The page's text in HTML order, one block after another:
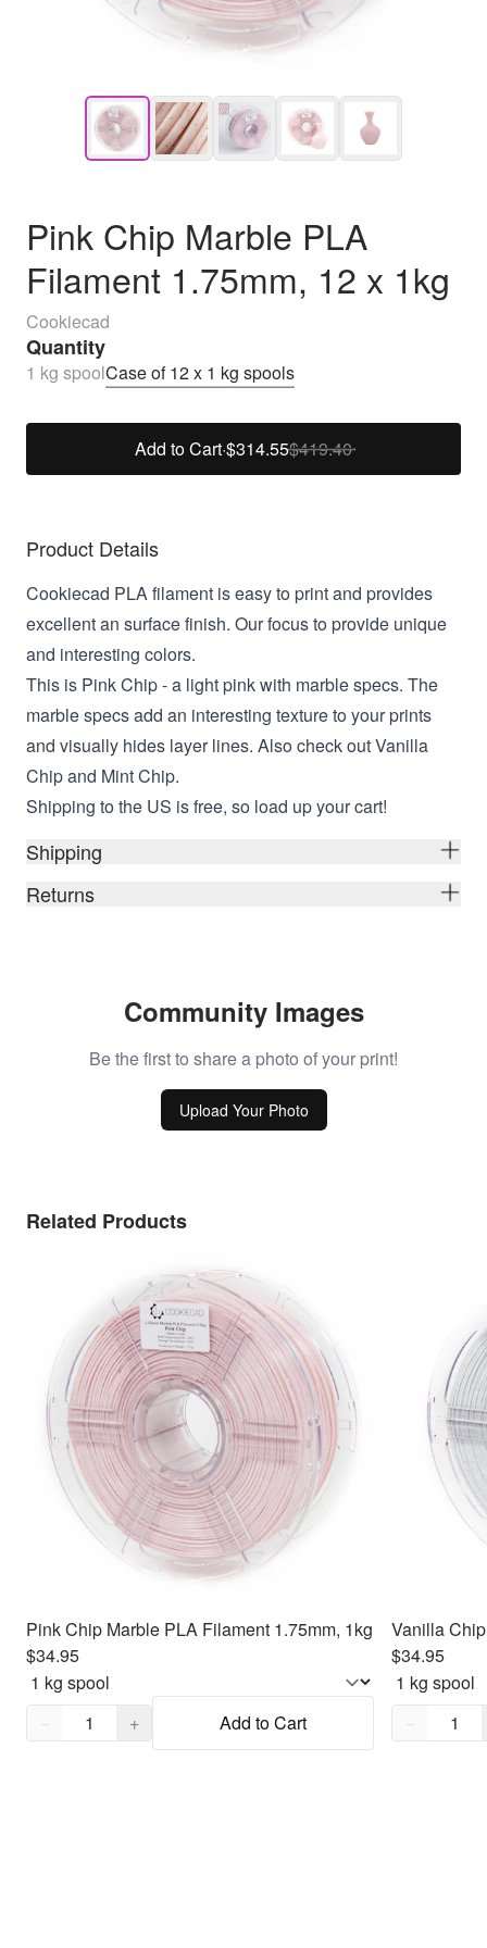
Pink Chip Marble PLA
Filament 1.75mm, 12 x 1kg
Cookiecad
Quantity
1 kg spoolCase of 12 x 1 kg spools
Add to Cart·$314.55$419.40
Product Details
Cookiecad PLA filament is easy to print and provides
excellent an surface finish. Our focus to provide unique
and interesting colors.
This is Pink Chip - a light pink with marble specs. The
marble specs add an interesting texture to your prints
and visually hides layer lines. Also check out Vanilla
Chip and Mint Chip.
Shipping to the US is free, so load up your cart!
Shipping
Returns
Community Images
Be the first to share a photo of your print!
Upload Your Photo
Related Products
Pink Chip Marble PLA Filament 1.75mm, 1kg
$34.95
Quantity,
− + Add to Cart
$34.95
Quantity,
−